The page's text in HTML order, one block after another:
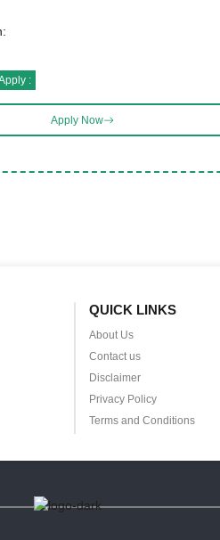
:
Apply Now
QUICK LINKS
About Us
Contact us
Disclaimer
Privacy Policy
Terms and Conditions